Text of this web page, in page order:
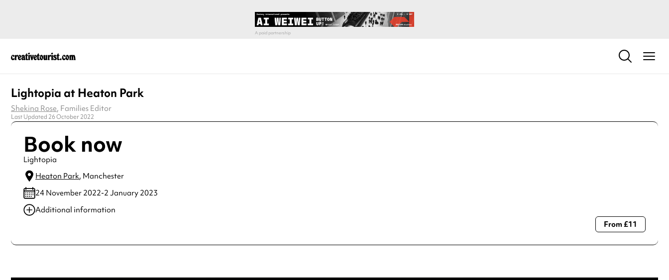
Lightopia at Heaton Park
Shekina Rose, Families Editor
Last Updated 26 October 2022
Book now
Lightopia
Heaton Park, Manchester
24 November 2022-2 January 2023
Additional information
From £11